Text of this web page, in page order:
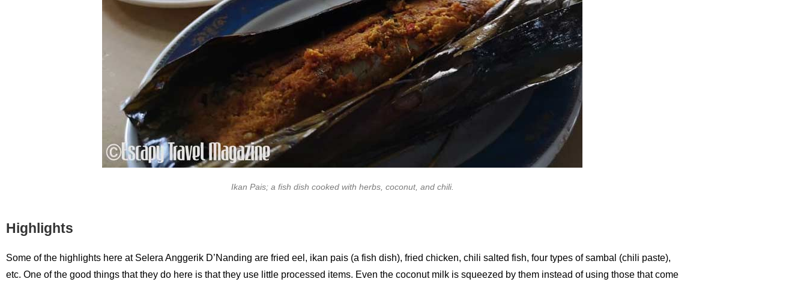
Ikan Pais; a fish dish cooked with herbs, coconut, and chili.
Highlights
Some of the highlights here at Selera Anggerik D’Nanding are fried eel, ikan pais (a fish dish), fried chicken, chili salted fish, four types of sambal (chili paste),
etc. One of the good things that they do here is that they use little processed items. Even the coconut milk is squeezed by them instead of using those that come